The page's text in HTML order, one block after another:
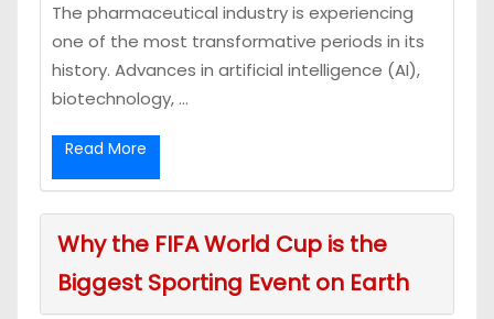
The pharmaceutical industry is experiencing
one of the most transformative periods in its
history. Advances in artificial intelligence (AI),
biotechnology, ...
Read More
Why the FIFA World Cup is the
Biggest Sporting Event on Earth